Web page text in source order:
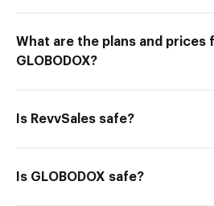
What are the plans and prices
GLOBODOX?
Is RevvSales safe?
Is GLOBODOX safe?